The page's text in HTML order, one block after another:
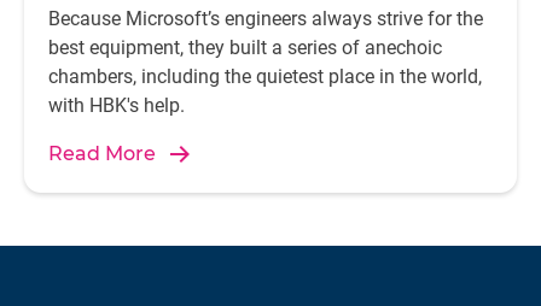
Because Microsoft’s engineers always strive for the
best equipment, they built a series of anechoic
chambers, including the quietest place in the world,
with HBK's help.
Read More